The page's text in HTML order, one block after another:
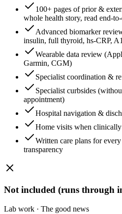
100+ pages of prior &
whole health story, read end-
Advanced biomarker
insulin, full thyroid, hs-CRP,
Wearable data review
Garmin, CGM)
Specialist coordination &
Specialist curbsides
appointment)
Hospital navigation &
Home visits when clinically
Written care plans for
transparency
Not included (runs through
Lab work · The good news